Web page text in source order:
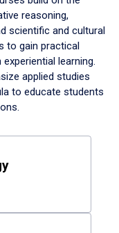
reasoning,
scientific and cultural
to gain practical
learning.
applied studies
to educate students